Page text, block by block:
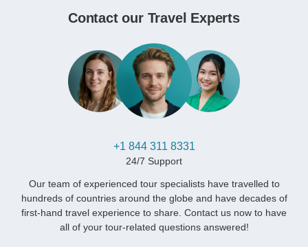
Contact our Travel Experts
+1 844 311 8331
24/7 Support
Our team of experienced tour specialists have travelled to
hundreds of countries around the globe and have decades of
first-hand travel experience to share. Contact us now to have
all of your tour-related questions answered!